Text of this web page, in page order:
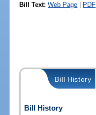
Bill Text: Web Page | PDF
Bill History
Bill History